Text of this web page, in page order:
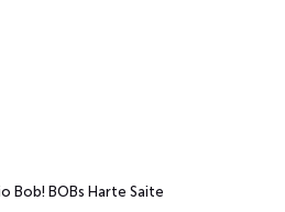
Bob! BOBs Harte Saite